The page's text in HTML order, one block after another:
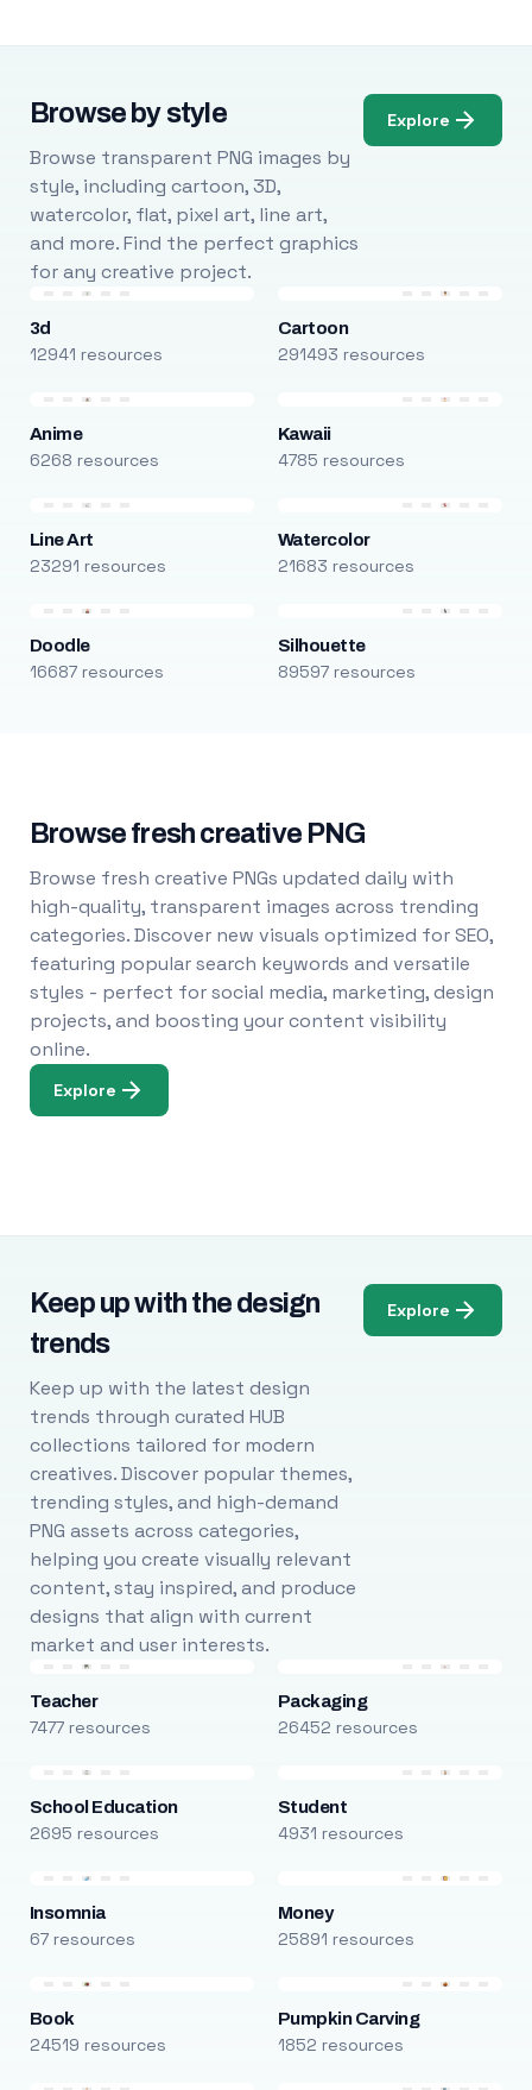
Browse by style
Browse transparent PNG images by
style, including cartoon, 3D,
watercolor, flat, pixel art, line art,
and more. Find the perfect graphics
for any creative project.
Explore
3d
12941 resources
Cartoon
291493 resources
Anime
6268 resources
Kawaii
4785 resources
Line Art
23291 resources
Watercolor
21683 resources
Doodle
16687 resources
Silhouette
89597 resources
Browse fresh creative PNG
Browse fresh creative PNGs updated daily with
high-quality, transparent images across trending
categories. Discover new visuals optimized for SEO,
featuring popular search keywords and versatile
styles - perfect for social media, marketing, design
projects, and boosting your content visibility
online.
Explore
Keep up with the design
trends
Keep up with the latest design
trends through curated HUB
collections tailored for modern
creatives. Discover popular themes,
trending styles, and high-demand
PNG assets across categories,
helping you create visually relevant
content, stay inspired, and produce
designs that align with current
market and user interests.
Explore
Teacher
7477 resources
Packaging
26452 resources
School Education
2695 resources
Student
4931 resources
Insomnia
67 resources
Money
25891 resources
Book
24519 resources
Pumpkin Carving
1852 resources